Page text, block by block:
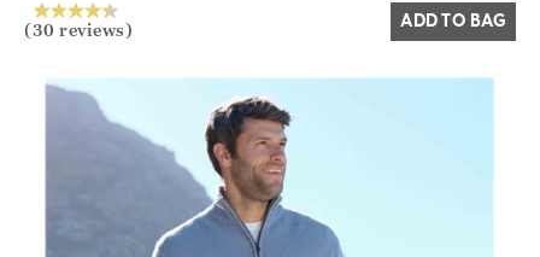
(30 reviews) ADD TO BAG